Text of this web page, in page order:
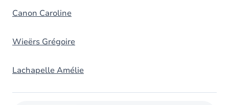
Canon Caroline
Wieërs Grégoire
Lachapelle Amélie